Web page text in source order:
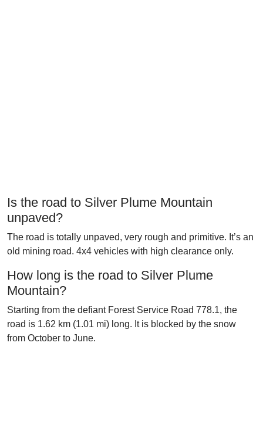
Is the road to Silver Plume Mountain
unpaved?
The road is totally unpaved, very rough and primitive. It’s an
old mining road. 4x4 vehicles with high clearance only.
How long is the road to Silver Plume
Mountain?
Starting from the defiant Forest Service Road 778.1, the
road is 1.62 km (1.01 mi) long. It is blocked by the snow
from October to June.